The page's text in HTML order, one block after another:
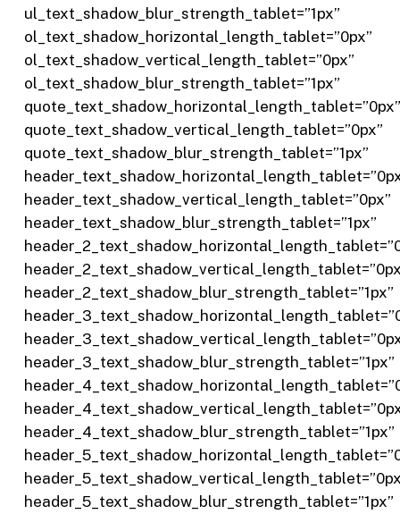
ul_text_shadow_blur_strength_tablet=”1px”
ol_text_shadow_horizontal_length_tablet=”0px”
ol_text_shadow_vertical_length_tablet=”0px”
ol_text_shadow_blur_strength_tablet=”1px”
quote_text_shadow_horizontal_length_tablet=”0px”
quote_text_shadow_vertical_length_tablet=”0px”
quote_text_shadow_blur_strength_tablet=”1px”
header_text_shadow_vertical_length_tablet=”0px”
header_text_shadow_blur_strength_tablet=”1px”
header_2_text_shadow_blur_strength_tablet=”1px”
header_3_text_shadow_blur_strength_tablet=”1px”
header_4_text_shadow_blur_strength_tablet=”1px”
header_5_text_shadow_blur_strength_tablet=”1px”